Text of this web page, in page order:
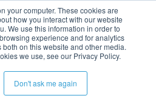
your computer. These cookies are
how you interact with our website
We use this information in order to
experience and for analytics
on this website and other media.
we use, see our Privacy Policy.
Don't ask me again